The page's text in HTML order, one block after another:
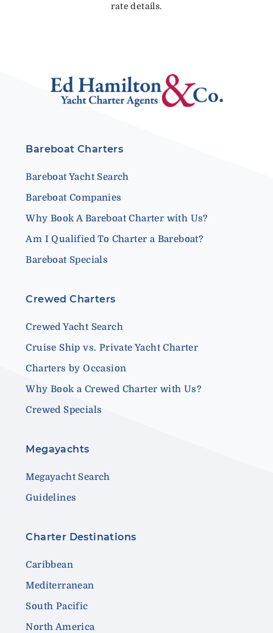
rate details.
Bareboat Charters
Bareboat Yacht Search
Bareboat Companies
Why Book A Bareboat Charter with Us?
Am I Qualified To Charter a Bareboat?
Bareboat Specials
Crewed Charters
Crewed Yacht Search
Cruise Ship vs. Private Yacht Charter
Charters by Occasion
Why Book a Crewed Charter with Us?
Crewed Specials
Megayachts
Megayacht Search
Guidelines
Charter Destinations
Caribbean
Mediterranean
South Pacific
North America